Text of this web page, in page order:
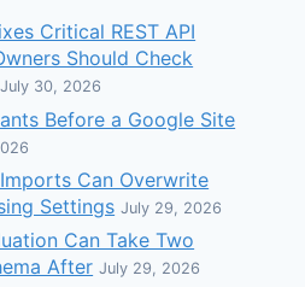
Critical REST API
Should Check
July 30, 2026
Before a Google Site
Can Overwrite
Settings July 29, 2026
Can Take Two
After July 29, 2026